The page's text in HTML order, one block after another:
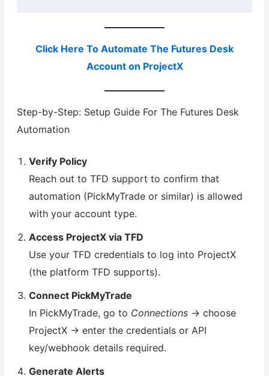
Click Here To Automate The Futures Desk
Account on ProjectX
Step-by-Step: Setup Guide For The Futures Desk
Automation
Verify Policy
Reach out to TFD support to confirm that
automation (PickMyTrade or similar) is allowed
with your account type.
Access ProjectX via TFD
Use your TFD credentials to log into ProjectX
(the platform TFD supports).
Connect PickMyTrade
In PickMyTrade, go to Connections→ choose
ProjectX → enter the credentials or API
key/webhook details required.
Generate Alerts